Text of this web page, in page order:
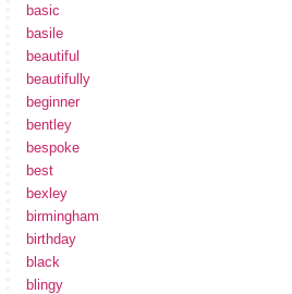
basic
basile
beautiful
beautifully
beginner
bentley
bespoke
best
bexley
birmingham
birthday
black
blingy